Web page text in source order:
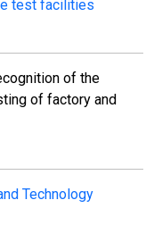
test facilities
of the
of factory and
Technology